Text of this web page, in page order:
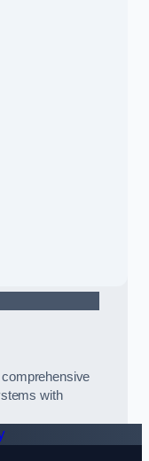
with